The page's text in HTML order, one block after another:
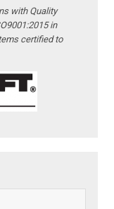
with Quality
in
certified to